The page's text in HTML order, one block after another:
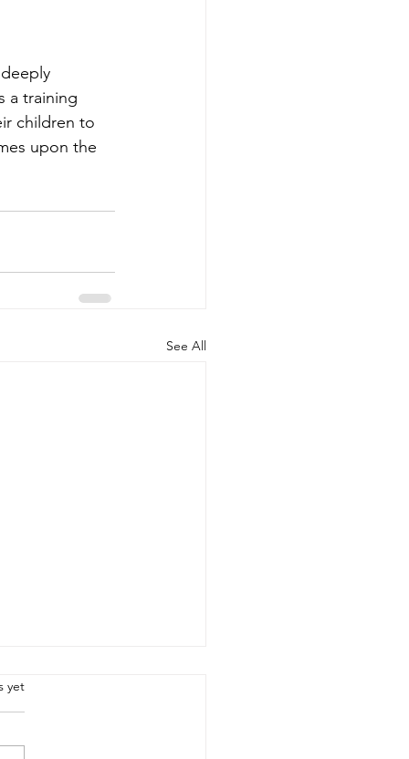
a training
children to
upon the
See All
yet